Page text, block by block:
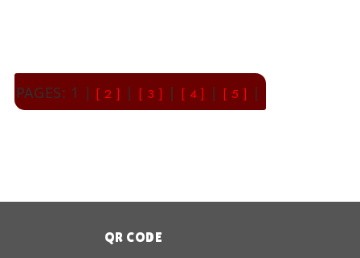
PAGES: 1 | [ 2 ] | [ 3 ] | [ 4 ] | [ 5 ] |
QR CODE